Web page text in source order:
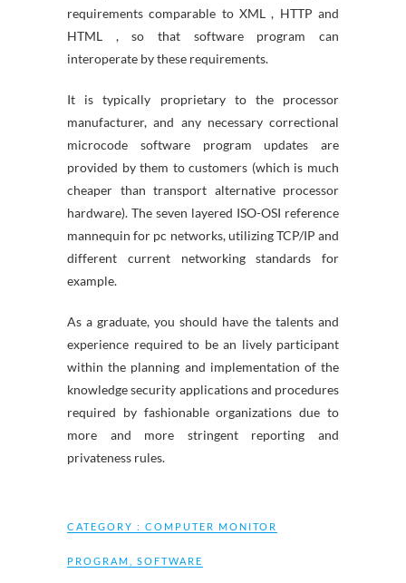
requirements comparable to XML , HTTP and
HTML , so that software program can
interoperate by these requirements.
It is typically proprietary to the processor
manufacturer, and any necessary correctional
microcode software program updates are
provided by them to customers (which is much
cheaper than transport alternative processor
hardware). The seven layered ISO-OSI reference
mannequin for pc networks, utilizing TCP/IP and
different current networking standards for
example.
As a graduate, you should have the talents and
experience required to be an lively participant
within the planning and implementation of the
knowledge security applications and procedures
required by fashionable organizations due to
more and more stringent reporting and
privateness rules.
CATEGORY : COMPUTER MONITOR
PROGRAM SOFTWARE